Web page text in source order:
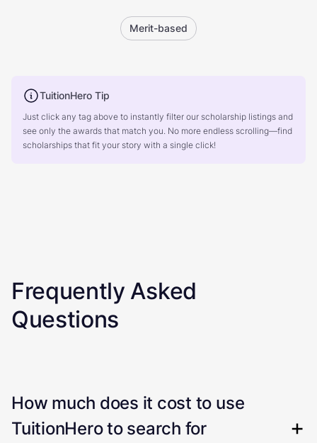
Merit-based
TuitionHero Tip
Just click any tag above to instantly filter our scholarship listings and
see only the awards that match you. No more endless scrolling—find
scholarships that fit your story with a single click!
Frequently Asked
Questions
How much does it cost to use
TuitionHero to search for